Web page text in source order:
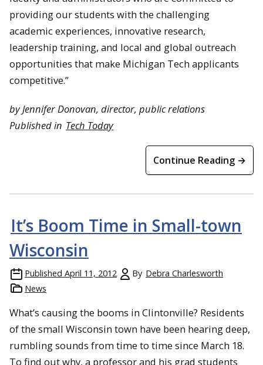
providing our students with the challenging
academic experiences, innovative research,
leadership training, and local and global outreach
opportunities that make Michigan Tech applicants
competitive.”
by Jennifer Donovan, director, public relations
Published in Tech Today
Continue Reading →
It’s Boom Time in Small-town
Wisconsin
Published April 11, 2012 By Debra Charlesworth
News
What’s causing the booms in Clintonville? Residents
of the small Wisconsin town have been hearing deep,
rumbling sounds from time to time since March 18.
To find out why, a professor and his grad students